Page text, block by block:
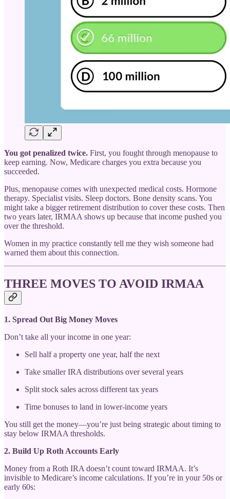
You got penalized twice. First, you fought through menopause to
keep earning. Now, Medicare charges you extra because you
succeeded.
Plus, menopause comes with unexpected medical costs. Hormone
therapy. Specialist visits. Sleep doctors. Bone density scans. You
might take a bigger retirement distribution to cover these costs. Then
two years later, IRMAA shows up because that income pushed you
over the threshold.
Women in my practice constantly tell me they wish someone had
warned them about this connection.
THREE MOVES TO AVOID IRMAA
1. Spread Out Big Money Moves
Don’t take all your income in one year:
Sell half a property one year, half the next
Take smaller IRA distributions over several years
Split stock sales across different tax years
Time bonuses to land in lower-income years
You still get the money—you’re just being strategic about timing to
stay below IRMAA thresholds.
2. Build Up Roth Accounts Early
Money from a Roth IRA doesn’t count toward IRMAA. It’s
invisible to Medicare’s income calculations. If you’re in your 50s or
early 60s: